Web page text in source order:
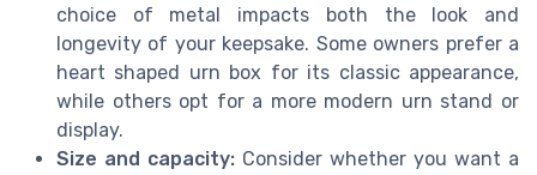
choice of metal impacts both the look and
longevity of your keepsake. Some owners prefer a
heart shaped urn box for its classic appearance,
while others opt for a more modern urn stand or
display.
Size and capacity: Consider whether you want a